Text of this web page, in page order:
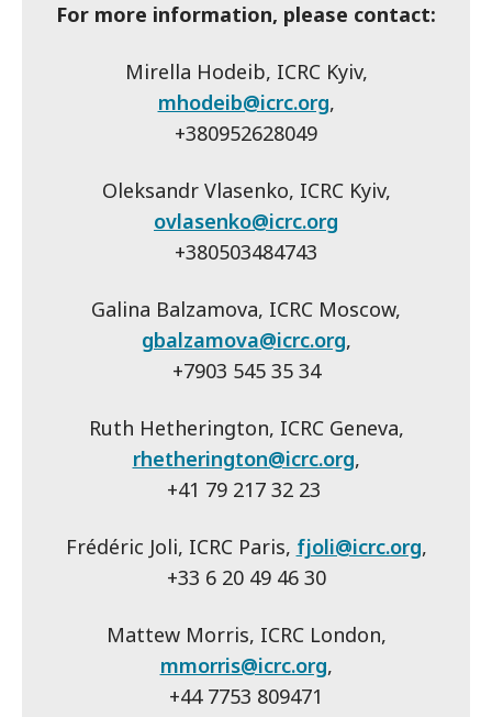
For more information, please contact:
Mirella Hodeib, ICRC Kyiv,
mhodeib@icrc.org,
+380952628049
Oleksandr Vlasenko, ICRC Kyiv,
ovlasenko@icrc.org
+380503484743
Galina Balzamova, ICRC Moscow,
gbalzamova@icrc.org,
+7903 545 35 34
Ruth Hetherington, ICRC Geneva,
rhetherington@icrc.org,
+41 79 217 32 23
Frédéric Joli, ICRC Paris, fjoli@icrc.org,
+33 6 20 49 46 30
Mattew Morris, ICRC London,
mmorris@icrc.org,
+44 7753 809471